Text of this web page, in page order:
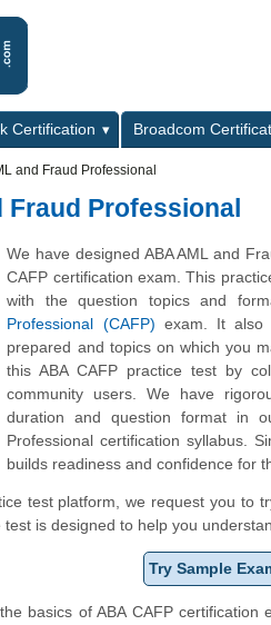
Certification Broadcom
and Fraud Professional
Fraud Professional
We have designed ABA AML and
CAFP certification exam. This
with the question topics and
Professional (CAFP) exam. It also
prepared and topics on which you
this ABA CAFP practice test by
community users. We have
duration and question format in
Professional certification syllabus.
builds readiness and confidence for
test platform, we request you to
is designed to help you
Try Sample
basics of ABA CAFP